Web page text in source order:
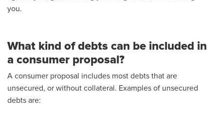
you.
What kind of debts can be included in
a consumer proposal?
A consumer proposal includes most debts that are
unsecured, or without collateral. Examples of unsecured
debts are: